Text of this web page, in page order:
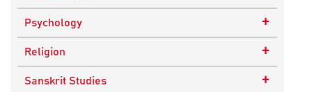
Bhakti Traditions
Epistemology
Ethics and Moral Philosophy
Public Policy and Affairs
Psychology +
Child Psychology
Psychotherapy
Religion +
Buddhism
Sanskrit Studies +